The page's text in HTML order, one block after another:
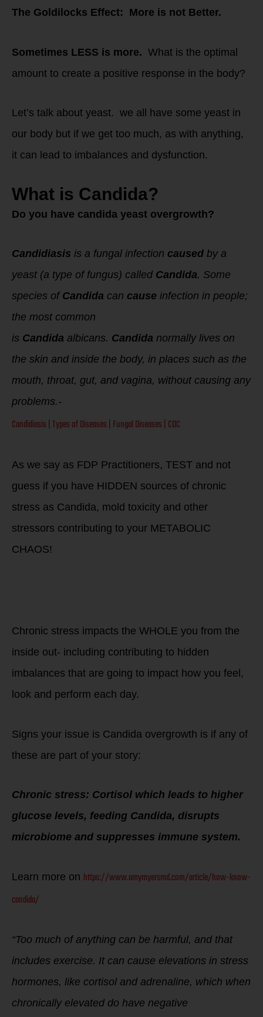
The Goldilocks Effect: More is not Better.
Sometimes LESS is more. What is the optimal
amount to create a positive response in the body?
Let’s talk about yeast. we all have some yeast in
our body but if we get too much, as with anything,
it can lead to imbalances and dysfunction.
What is Candida?
Do you have candida yeast overgrowth?
Candidiasis is a fungal infection caused by a
yeast (a type of fungus) called Candida. Some
species of Candida can cause infection in people;
the most common
is Candida albicans. Candida normally lives on
the skin and inside the body, in places such as the
mouth, throat, gut, and vagina, without causing any
problems.-
Candidiasis | Types of Diseases | Fungal Diseases | CDC
As we say as FDP Practitioners, TEST and not
guess if you have HIDDEN sources of chronic
stress as Candida, mold toxicity and other
stressors contributing to your METABOLIC
CHAOS!
Chronic stress impacts the WHOLE you from the
inside out- including contributing to hidden
imbalances that are going to impact how you feel,
look and perform each day.
Signs your issue is Candida overgrowth is if any of
these are part of your story:
Chronic stress: Cortisol which leads to higher
glucose levels, feeding Candida, disrupts
microbiome and suppresses immune system.
Learn more on https://www.amymyersmd.com/article/how-know-
candida/
“Too much of anything can be harmful, and that
includes exercise. It can cause elevations in stress
hormones, like cortisol and adrenaline, which when
chronically elevated do have negative